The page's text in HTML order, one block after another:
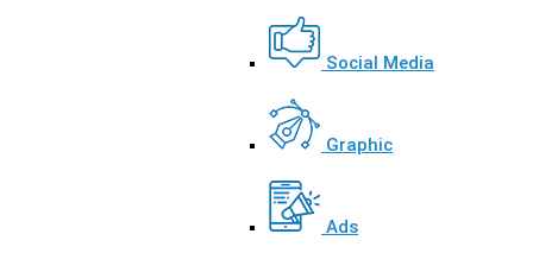
Social Media
Graphic
Ads